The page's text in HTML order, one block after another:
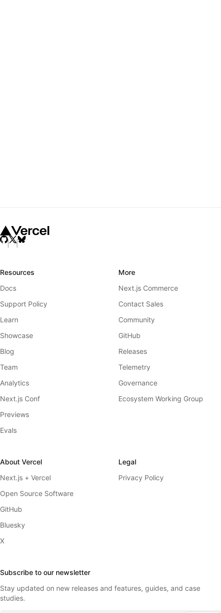
Resources
Docs
Support Policy
Learn
Showcase
Blog
Team
Analytics
Next.js Conf
Previews
Evals
More
Next.js Commerce
Contact Sales
Community
GitHub
Releases
Telemetry
Governance
Ecosystem Working Group
About Vercel
Next.js + Vercel
Open Source Software
GitHub
Bluesky
X
Legal
Privacy Policy
Subscribe to our newsletter
Stay updated on new releases and features, guides, and case
studies.